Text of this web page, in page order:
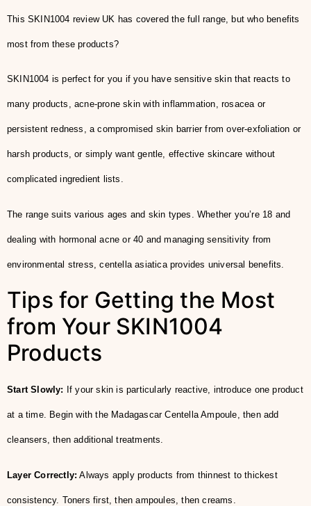
This SKIN1004 review UK has covered the full range, but who benefits
most from these products?
SKIN1004 is perfect for you if you have sensitive skin that reacts to
many products, acne-prone skin with inflammation, rosacea or
persistent redness, a compromised skin barrier from over-exfoliation or
harsh products, or simply want gentle, effective skincare without
complicated ingredient lists.
The range suits various ages and skin types. Whether you’re 18 and
dealing with hormonal acne or 40 and managing sensitivity from
environmental stress, centella asiatica provides universal benefits.
Tips for Getting the Most
from Your SKIN1004
Products
Start Slowly: If your skin is particularly reactive, introduce one product
at a time. Begin with the Madagascar Centella Ampoule, then add
cleansers, then additional treatments.
Layer Correctly: Always apply products from thinnest to thickest
consistency. Toners first, then ampoules, then creams.